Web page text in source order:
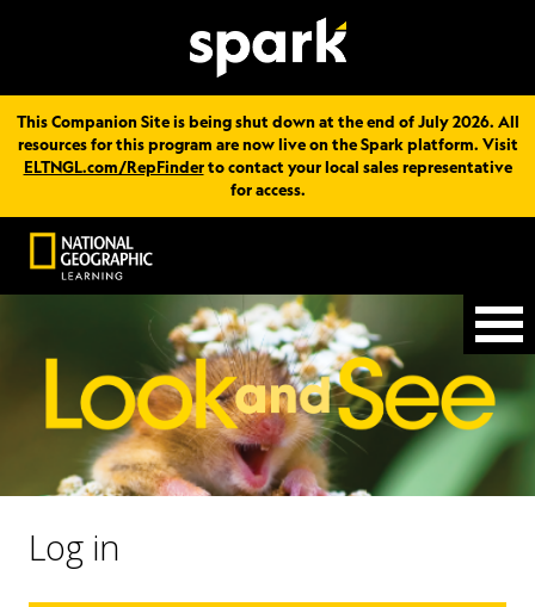
This Companion Site is being shut down at the end of July 2026. All
resources for this program are now live on the Spark platform. Visit
ELTNGL.com/RepFinderto contact your local sales representative
for access.
Log in